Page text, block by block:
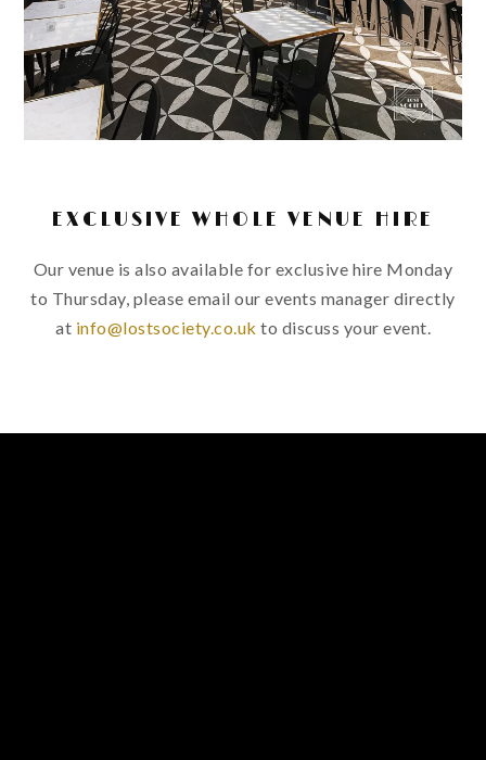
EXCLUSIVE WHOLE VENUE HIRE
Our venue is also available for exclusive hire Monday
to Thursday, please email our events manager directly
at info@lostsociety.co.uk to discuss your event.